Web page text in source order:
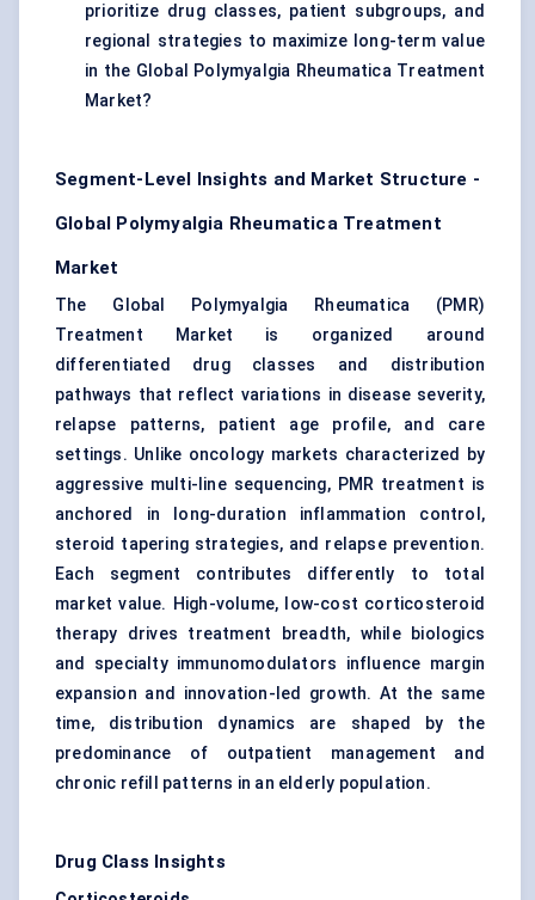
prioritize drug classes, patient subgroups, and
regional strategies to maximize long-term value
in the Global Polymyalgia Rheumatica Treatment
Market?
Segment-Level Insights and Market Structure -
Global Polymyalgia Rheumatica Treatment
Market
The Global Polymyalgia Rheumatica (PMR)
Treatment Market is organized around
differentiated drug classes and distribution
pathways that reflect variations in disease severity,
relapse patterns, patient age profile, and care
settings. Unlike oncology markets characterized by
aggressive multi-line sequencing, PMR treatment is
anchored in long-duration inflammation control,
steroid tapering strategies, and relapse prevention.
Each segment contributes differently to total
market value. High-volume, low-cost corticosteroid
therapy drives treatment breadth, while biologics
and specialty immunomodulators influence margin
expansion and innovation-led growth. At the same
time, distribution dynamics are shaped by the
predominance of outpatient management and
chronic refill patterns in an elderly population.
Drug Class Insights